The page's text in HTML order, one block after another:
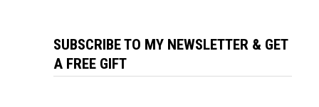
SUBSCRIBE TO MY NEWSLETTER & GET
A FREE GIFT